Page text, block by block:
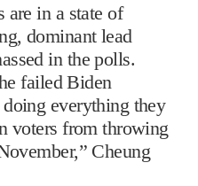
are in a state of
dominant lead
in the polls.
failed Biden
everything they
voters from throwing
Cheung